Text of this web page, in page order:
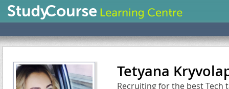
Tetyana
Recruiting for the best Tech